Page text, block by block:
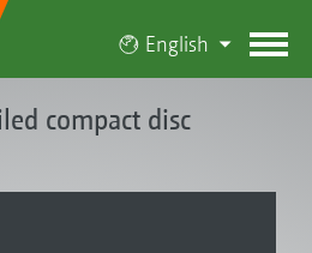
English
compact disc